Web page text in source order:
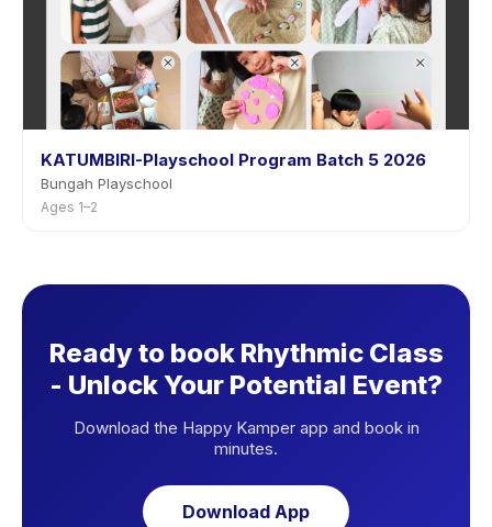
KATUMBIRI-Playschool Program Batch 5 2026
Bungah Playschool
Ages 1–2
Ready to book Rhythmic Class
- Unlock Your Potential Event?
Download the Happy Kamper app and book in
minutes.
Download App